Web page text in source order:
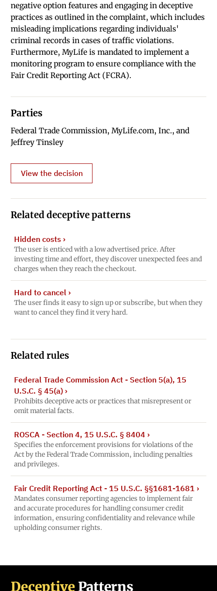
negative option features and engaging in deceptive
practices as outlined in the complaint, which includes
misleading implications regarding individuals'
criminal records in cases of traffic violations.
Furthermore, MyLife is mandated to implement a
monitoring program to ensure compliance with the
Fair Credit Reporting Act (FCRA).
Parties
Federal Trade Commission, MyLife.com, Inc., and
Jeffrey Tinsley
View the decision
Related deceptive patterns
Hidden costs›
The user is enticed with a low advertised price. After
investing time and effort, they discover unexpected fees and
charges when they reach the checkout.
Hard to cancel ›
The user finds it easy to sign up or subscribe, but when they
want to cancel they find it very hard.
Related rules
Federal Trade Commission Act - Section 5(a), 15
U.S.C. § 45(a)›
Prohibits deceptive acts or practices that misrepresent or
omit material facts.
ROSCA - Section 4, 15 U.S.C. § 8404 ›
Specifies the enforcement provisions for violations of the
Act by the Federal Trade Commission, including penalties
and privileges.
Fair Credit Reporting Act - 15 U.S.C. §§1681-1681 ›
Mandates consumer reporting agencies to implement fair
and accurate procedures for handling consumer credit
information, ensuring confidentiality and relevance while
upholding consumer rights.
Deceptive Patterns